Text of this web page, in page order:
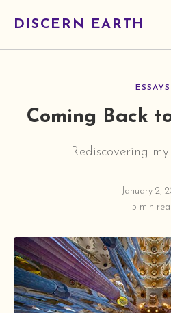
DISCERN EARTH
ESSAYS
Coming Back
Rediscovering
January 2,
5 min